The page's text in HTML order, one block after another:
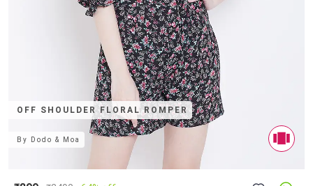
OFF SHOULDER FLORAL ROMPER
By Dodo & Moa